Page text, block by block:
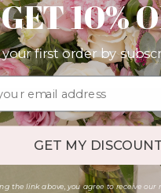
GET 10%
your first order by
GET MY
the link above, you agree to receive our